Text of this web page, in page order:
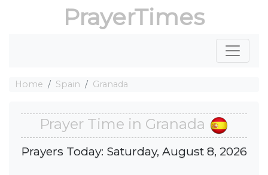
PrayerTimes
Home Spain Granada
Prayer Time in Granada
Prayers Today: Saturday, August 8, 2026